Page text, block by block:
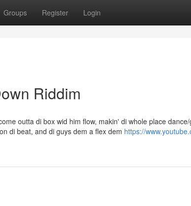
Groups Register Login
Riddim
outta di box wid him flow, makin' di whole place
di beat, and di guys dem a flex dem https://